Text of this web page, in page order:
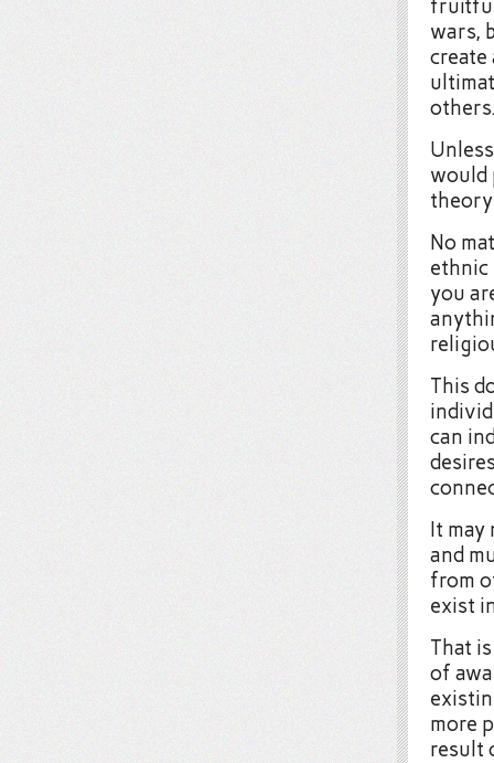
wars,
create
would
No
ethnic
you
This
can
It
and
from
exist
That
of
more
result